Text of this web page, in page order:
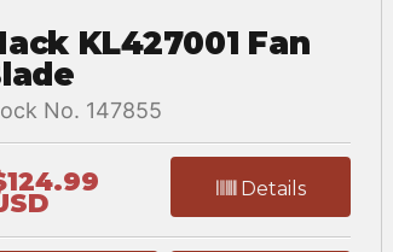
KL427001 Fan
No. 147855
Details